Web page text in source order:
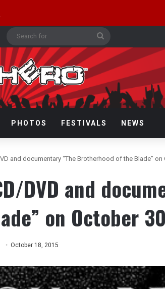
for
PHOTOS FESTIVALS NEWS
and documentary “The Brotherhood of the Blade” on
DVD and
on October
October 18, 2015